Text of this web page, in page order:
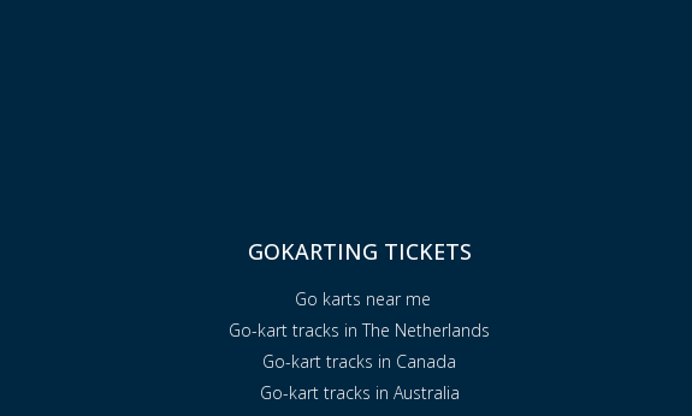
GOKARTING TICKETS
Go karts near me
Go-kart tracks in The Netherlands
Go-kart tracks in Canada
Go-kart tracks in Australia